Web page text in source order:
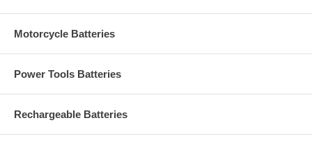
Motorcycle Batteries
Power Tools Batteries
Rechargeable Batteries